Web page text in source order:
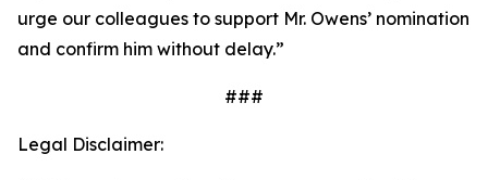
urge our colleagues to support Mr. Owens’ nomination
and confirm him without delay.”
###
Legal Disclaimer: